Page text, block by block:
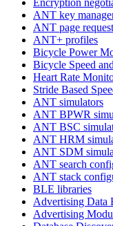
ANT key
ANT page
ANT+ profiles
Bicycle Power
Bicycle Speed
Heart Rate
Stride Based
ANT simulators
ANT BPWR
ANT BSC
ANT HRM
ANT SDM
ANT search
ANT stack
BLE libraries
Advertising Data
Advertising